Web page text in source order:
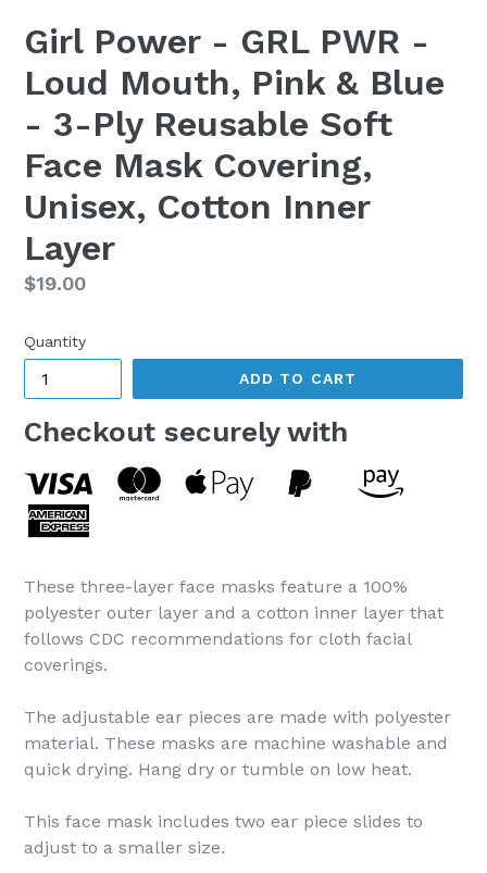
Girl Power - GRL PWR -
Loud Mouth, Pink & Blue
- 3-Ply Reusable Soft
Face Mask Covering,
Unisex, Cotton Inner
Layer
Regular
$19.00
Quantity
ADD TO CART
Checkout securely with
These three-layer face masks feature a 100%
polyester outer layer and a cotton inner layer that
follows CDC recommendations for cloth facial
coverings.
The adjustable ear pieces are made with polyester
material. These masks are machine washable and
quick drying. Hang dry or tumble on low heat.
This face mask includes two ear piece slides to
adjust to a smaller size.